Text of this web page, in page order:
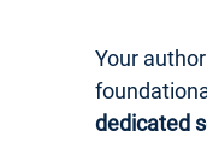
Your
dedicated